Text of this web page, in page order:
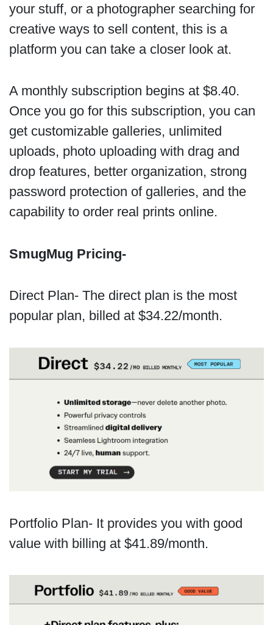
your stuff, or a photographer searching for
creative ways to sell content, this is a
platform you can take a closer look at.
A monthly subscription begins at $8.40.
Once you go for this subscription, you can
get customizable galleries, unlimited
uploads, photo uploading with drag and
drop features, better organization, strong
password protection of galleries, and the
capability to order real prints online.
SmugMug Pricing-
Direct Plan- The direct plan is the most
popular plan, billed at $34.22/month.
Portfolio Plan- It provides you with good
value with billing at $41.89/month.